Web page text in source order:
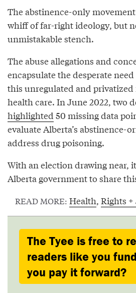
The abstinence-only
whiff of far-right ideology, but
unmistakable stench.
The abuse allegations and
encapsulate the desperate
this unregulated and
health care. In June 2022, two
highlighted 50 missing data
evaluate Alberta’s abstinence-
address drug poisoning.
With an election drawing near,
Alberta government to share
READ MORE: Health, Rights
The Tyee is free to
readers like you
you pay it forward?